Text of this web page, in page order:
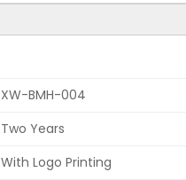
XW-BMH-004
Two Years
With Logo Printing